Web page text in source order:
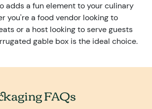
adds a fun element to your culinary
you're a food vendor looking to
or a host looking to serve guests
gable box is the ideal choice.
FAQs